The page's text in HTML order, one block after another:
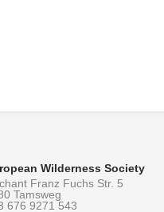
Wilderness Society
Franz Fuchs Str. 5
Tamsweg
676 9271 543